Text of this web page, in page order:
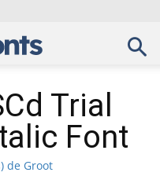
Trial
Font
de Groot